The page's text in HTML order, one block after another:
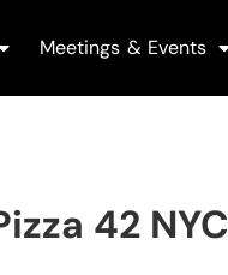
Meetings & Events
42 NYC